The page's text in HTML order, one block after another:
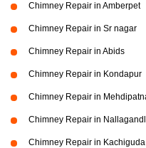
Chimney Repair in Amberpet
Chimney Repair in Sr nagar
Chimney Repair in Abids
Chimney Repair in Kondapur
Chimney Repair in
Chimney Repair in
Chimney Repair in Kachiguda